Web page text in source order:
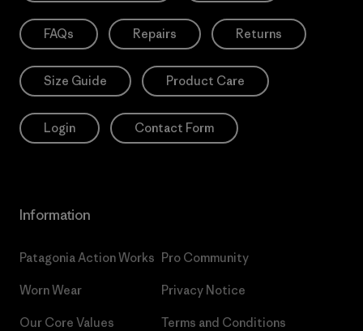
FAQs Repairs Returns
Size Guide Product Care
Login Contact Form
Information
Patagonia Action Works
Worn Wear
Our Core Values
Pro Community
Privacy Notice
Terms and Conditions